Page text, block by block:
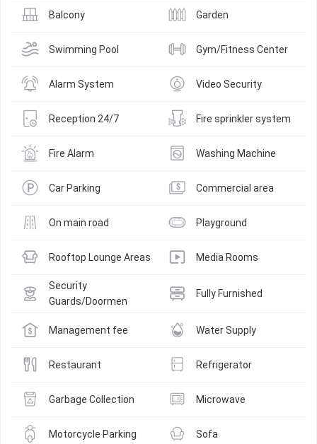
Balcony Garden
Swimming Pool Gym/Fitness Center
Alarm System Video Security
Reception 24/7 Fire sprinkler system
Fire Alarm Washing Machine
Car Parking Commercial area
On main road Playground
Rooftop Lounge Areas Media Rooms
Security
Guards/Doormen
Fully Furnished
Management fee Water Supply
Restaurant Refrigerator
Garbage Collection Microwave
Motorcycle Parking Sofa